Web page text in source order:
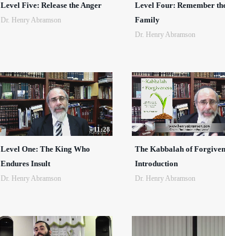
Level Five: Release the Anger
Dr. Henry Abramson
Level Four: Remember
Family
Dr. Henry Abramson
11:28
Level One: The King Who
Endures Insult
Dr. Henry Abramson
The Kabbalah of
Introduction
Dr. Henry Abramson